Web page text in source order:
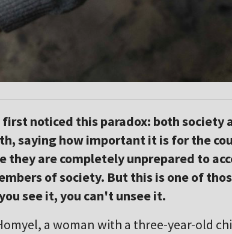
noticed this paradox: both society
saying how important it is for the
they are completely unprepared to
of society. But this is one of
see it, you can't unsee it.
a woman with a three-year-old